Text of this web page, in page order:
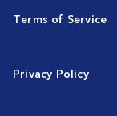
Terms of Service
Privacy Policy